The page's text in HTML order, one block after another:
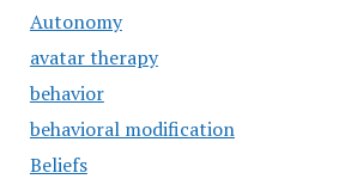
Autonomy
avatar therapy
behavior
behavioral modification
Beliefs